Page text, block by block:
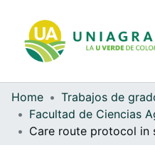
Communities & Collections
All of DSpace
Home
Trabajos de